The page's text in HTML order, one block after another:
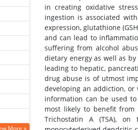
in creating oxidative
ingestion is associated
expression, glutathione
and can lead to
suffering from alcohol
dietary energy as well as
leading to hepatic,
drug abuse is of utmost
developing an addiction,
information can be used
most likely to benefit
Trichostatin A (TSA), on